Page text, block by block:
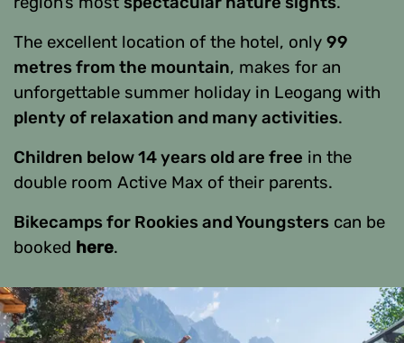
The excellent location of the hotel, only 99
metres from the mountain, makes for an
unforgettable summer holiday in Leogang with
plenty of relaxation and many activities.
Children below 14 years old are free in the
double room Active Max of their parents.
Bikecamps for Rookies and Youngsters can be
booked here.